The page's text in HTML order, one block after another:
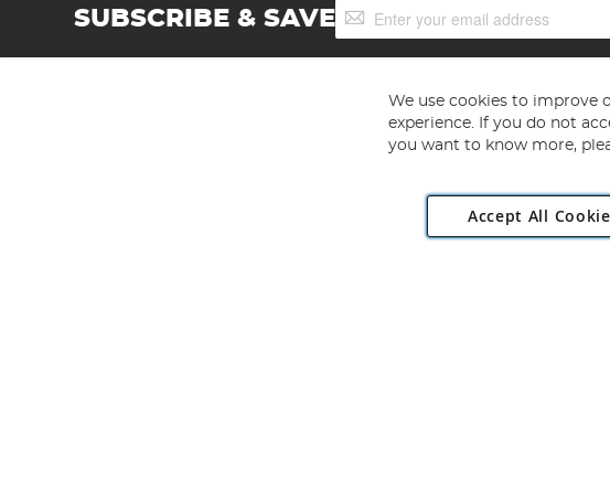
SUBSCRIBE & SAVESign
Up
Copyright
Angling Direct plc, 2D Wendover Road, Rackheath Industrial Estate,
We use cookies to improve
experience. If you do not
you want to know more,
Accept All